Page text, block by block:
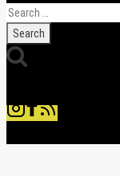
Search
for: